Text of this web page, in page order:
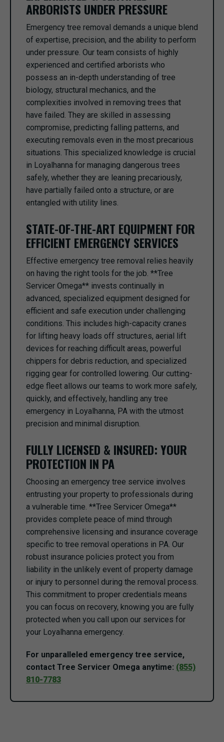
ARBORISTS UNDER PRESSURE
Emergency tree removal demands a unique blend
of expertise, precision, and the ability to perform
under pressure. Our team consists of highly
experienced and certified arborists who
possess an in-depth understanding of tree
biology, structural mechanics, and the
complexities involved in removing trees that
have failed. They are skilled in assessing
compromise, predicting falling patterns, and
executing removals even in the most precarious
situations. This specialized knowledge is crucial
in Loyalhanna for managing dangerous trees
safely, whether they are leaning precariously,
have partially failed onto a structure, or are
entangled with utility lines.
STATE-OF-THE-ART EQUIPMENT FOR
EFFICIENT EMERGENCY SERVICES
Effective emergency tree removal relies heavily
on having the right tools for the job. **Tree
Servicer Omega** invests continually in
advanced, specialized equipment designed for
efficient and safe execution under challenging
conditions. This includes high-capacity cranes
for lifting heavy loads off structures, aerial lift
devices for reaching difficult areas, powerful
chippers for debris reduction, and specialized
rigging gear for controlled lowering. Our cutting-
edge fleet allows our teams to work more safely,
quickly, and effectively, handling any tree
emergency in Loyalhanna, PA with the utmost
precision and minimal disruption.
FULLY LICENSED & INSURED: YOUR
PROTECTION IN PA
Choosing an emergency tree service involves
entrusting your property to professionals during
a vulnerable time. **Tree Servicer Omega**
provides complete peace of mind through
comprehensive licensing and insurance coverage
specific to tree removal operations in PA. Our
robust insurance policies protect you from
liability in the unlikely event of property damage
or injury to personnel during the removal process.
This commitment to proper credentials means
you can focus on recovery, knowing you are fully
protected when you call upon our services for
your Loyalhanna emergency.
For unparalleled emergency tree service,
contact Tree Servicer Omega anytime: (855)
810-7783